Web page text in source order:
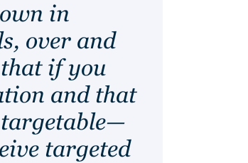
in
over and
if you
and that
targeted